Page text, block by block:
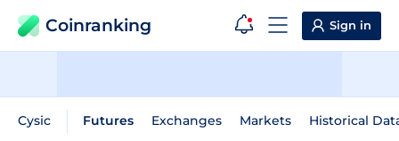
Coinranking Sign in
Cysic Futures Exchanges Markets Historical